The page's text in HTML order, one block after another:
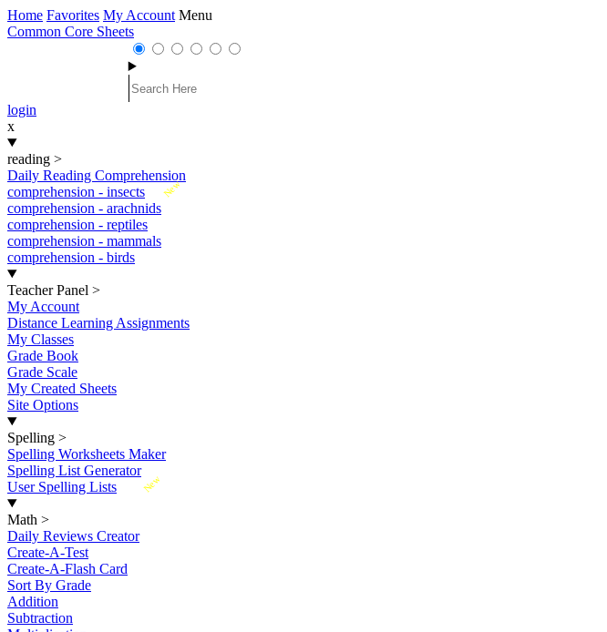
Home Favorites My Account Menu
Common Core Sheets
login
x
reading >
Daily Reading Comprehension
New
comprehension - insects
comprehension - arachnids
comprehension - reptiles
comprehension - mammals
comprehension - birds
Teacher Panel >
My Account
Distance Learning Assignments
My Classes
Grade Book
Grade Scale
My Created Sheets
Site Options
Spelling >
Spelling Worksheets Maker
Spelling List Generator
New
User Spelling Lists
Math >
Daily Reviews Creator
Create-A-Test
Create-A-Flash Card
Sort By Grade
Addition
Subtraction